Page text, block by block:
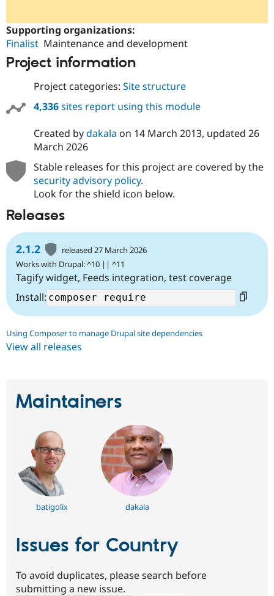
Supporting organizations:
Finalist Maintenance and development
Project information
Project categories: Site structure
4,336sites report using this module
Created bydakala on 14 March 2013, updated 26
March 2026
Stable releases for this project are covered by the
security advisory policy.
Look for the shield icon below.
Releases
2.1.2
released 27 March 2026
Works with Drupal: ^10 || ^11
Tagify widget, Feeds integration, test coverage
Install:
Using Composer to manage Drupal site dependencies
View all releases
Maintainers
batigolix dakala
Issues for Country
To avoid duplicates, please search before
submitting a new issue.